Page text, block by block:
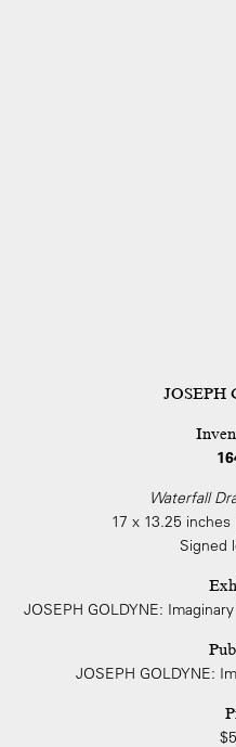
JOSEPH
Waterfall
17 x 13.25
Signed
JOSEPH GOLDYNE:
JOSEPH GOLDYNE: